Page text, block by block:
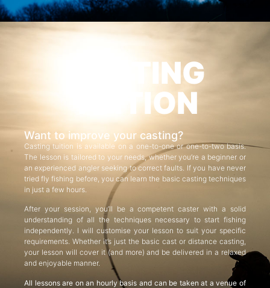
CASTING
TUITION
Want to improve your casting?
Casting tuition is available on a one-to-one or one-to-two basis.
The lesson is tailored to your needs, whether you’re a beginner or
an experienced angler seeking to correct faults. If you have never
tried fly fishing before, you can learn the basic casting techniques
in just a few hours.
After your session, you’ll be a competent caster with a solid
understanding of all the techniques necessary to start fishing
independently. I will customise your lesson to suit your specific
requirements. Whether it’s just the basic cast or distance casting,
your lesson will cover it (and more) and be delivered in a relaxed
and enjoyable manner.
All lessons are on an hourly basis and can be taken at a venue of